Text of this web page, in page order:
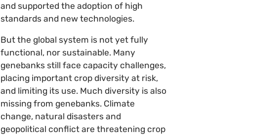
and supported the adoption of high
standards and new technologies.
But the global system is not yet fully
functional, nor sustainable. Many
genebanks still face capacity challenges,
placing important crop diversity at risk,
and limiting its use. Much diversity is also
missing from genebanks. Climate
change, natural disasters and
geopolitical conflict are threatening crop